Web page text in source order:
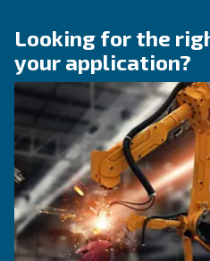
fittings for
air system
Learn how to
your compressed air
leaks, ensure safety,